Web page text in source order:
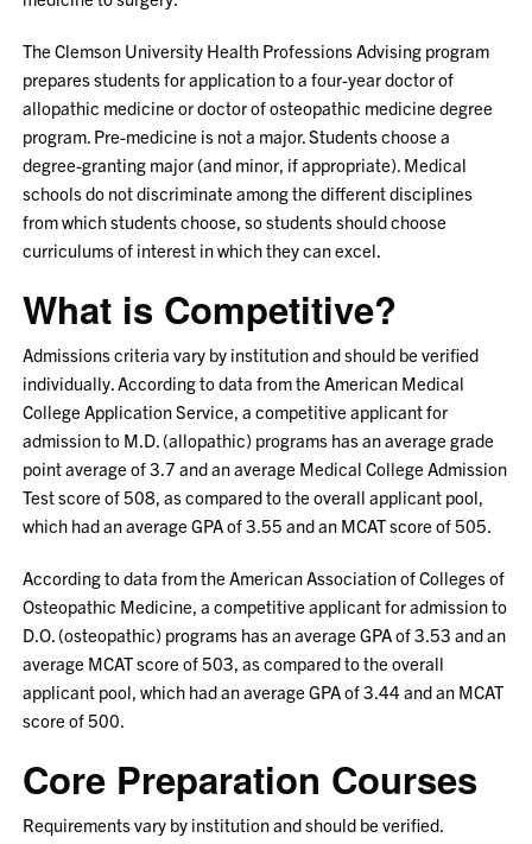
The Clemson University Health Professions Advising program
prepares students for application to a four-year doctor of
allopathic medicine or doctor of osteopathic medicine degree
program. Pre-medicine is not a major. Students choose a
degree-granting major (and minor, if appropriate). Medical
schools do not discriminate among the different disciplines
from which students choose, so students should choose
curriculums of interest in which they can excel.
What is Competitive?
Admissions criteria vary by institution and should be verified
individually. According to data from the American Medical
College Application Service, a competitive applicant for
admission to M.D. (allopathic) programs has an average grade
point average of 3.7 and an average Medical College Admission
Test score of 508, as compared to the overall applicant pool,
which had an average GPA of 3.55 and an MCAT score of 505.
According to data from the American Association of Colleges of
Osteopathic Medicine, a competitive applicant for admission to
D.O. (osteopathic) programs has an average GPA of 3.53 and an
average MCAT score of 503, as compared to the overall
applicant pool, which had an average GPA of 3.44 and an MCAT
score of 500.
Core Preparation Courses
Requirements vary by institution and should be verified.